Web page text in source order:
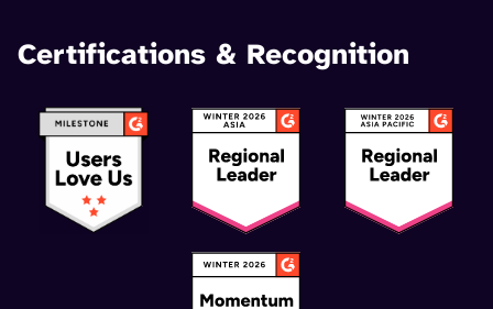
Certifications & Recognition